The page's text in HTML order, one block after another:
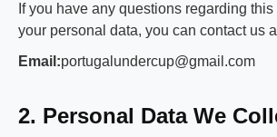
If you have any questions regarding
your personal data, you can contact us
Email:portugalundercup@gmail.com
2. Personal Data We